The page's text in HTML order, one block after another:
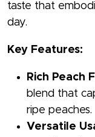
taste that
day.
Key Features:
Rich Peach
blend that
ripe peaches.
Versatile